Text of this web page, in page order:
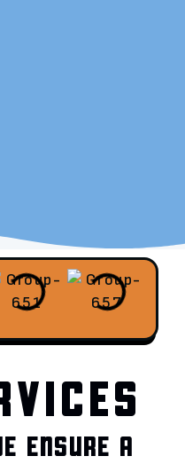
ENSURE A